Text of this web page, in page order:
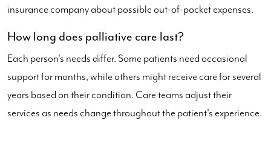
insurance company about possible out-of-pocket expenses.
How long does palliative care last?
Each person's needs differ. Some patients need occasional
support for months, while others might receive care for several
years based on their condition. Care teams adjust their
services as needs change throughout the patient's experience.